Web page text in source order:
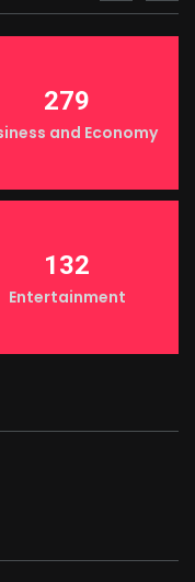
279
and Economy
132
Entertainment